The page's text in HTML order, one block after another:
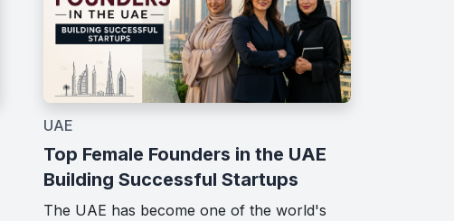
UAE
Top Female Founders in the UAE
Building Successful Startups
The UAE has become one of the world's